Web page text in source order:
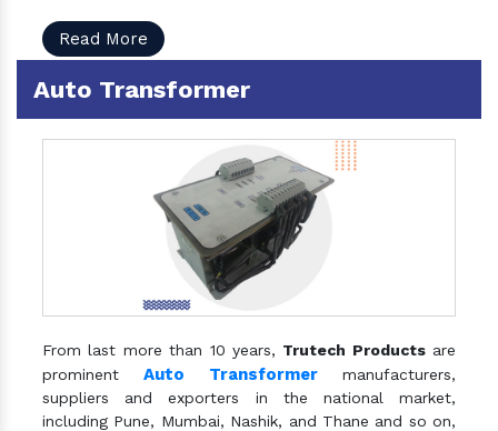
Read More
Auto Transformer
From last more than 10 years, Trutech Productsare
prominentAuto Transformermanufacturers,
suppliers and exporters in the national market,
including Pune, Mumbai, Nashik, and Thane and so on,